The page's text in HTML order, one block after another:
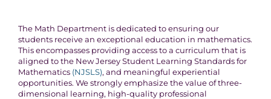
The Math Department is dedicated to ensuring our
students receive an exceptional education in mathematics.
This encompasses providing access to a curriculum that is
aligned to the New Jersey Student Learning Standards for
Mathematics (NJSLS), and meaningful experiential
opportunities. We strongly emphasize the value of three-
dimensional learning, high-quality professional